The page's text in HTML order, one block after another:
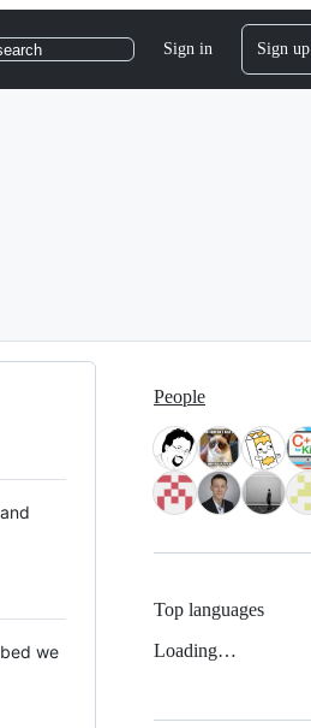
Sign in Sign up
we
People
Top languages
Loading…